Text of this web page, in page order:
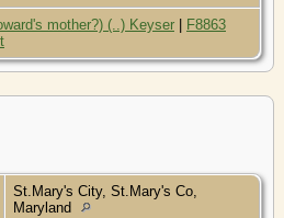
mother?) (..) Keyser | F8863
St.Mary's City, St.Mary's Co,
Maryland